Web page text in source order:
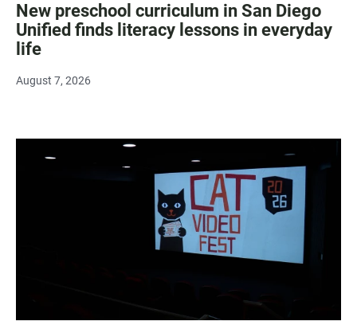
New preschool curriculum in San Diego
Unified finds literacy lessons in everyday
life
August 7, 2026